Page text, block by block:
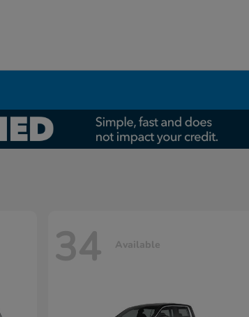
34 Available